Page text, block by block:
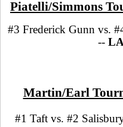
Piatelli/Simmons
#3 Frederick Gunn vs.
-- LA
Martin/Earl
#1 Taft vs. #2